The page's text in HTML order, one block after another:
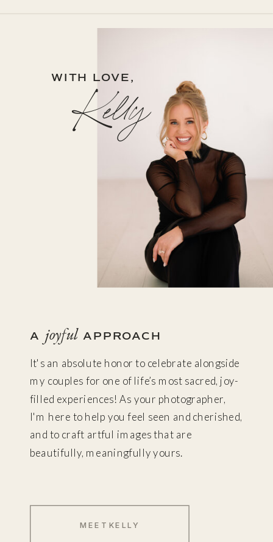
MEET KELLY
A joyful APPROACH
It's an absolute honor to celebrate alongside
my couples for one of life’s most sacred, joy-
filled experiences! As your photographer,
I'm here to help you feel seen and cherished,
and to craft artful images that are
beautifully, meaningfully yours.
Kelly
WITH LOVE,